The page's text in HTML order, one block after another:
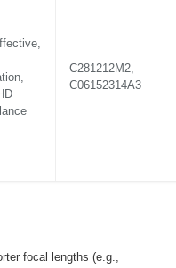
C281212M2,
C06152314A3
focal lengths (e.g.,